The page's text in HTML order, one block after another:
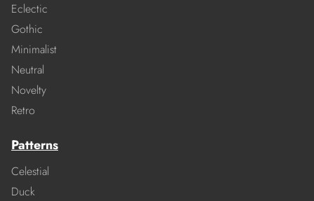
Eclectic
Gothic
Minimalist
Neutral
Novelty
Retro
Patterns
Celestial
Duck